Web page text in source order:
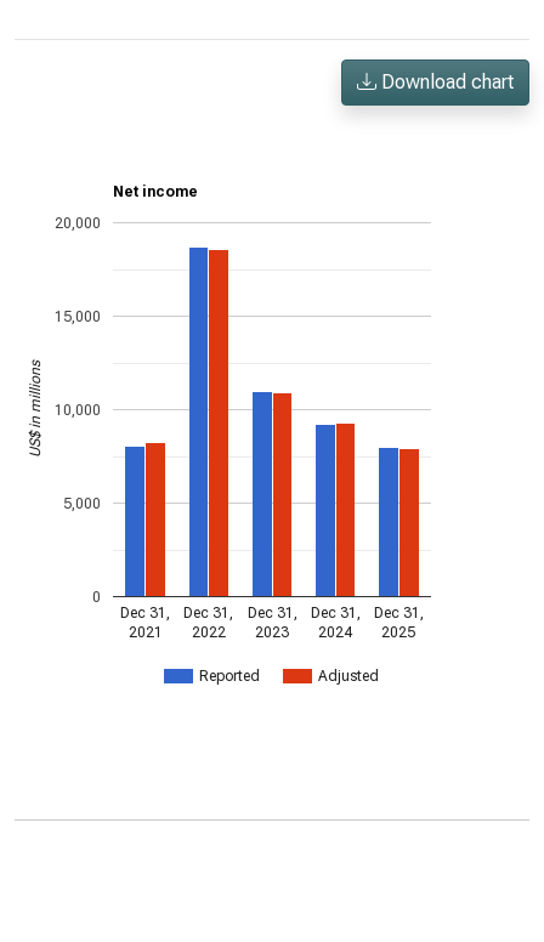
Download chart
Net income
Reported Adjusted
Dec 31,
2021
Dec 31,
2022
Dec 31,
2023
Dec 31,
2024
Dec 31,
2025
0
5,000
10,000
15,000
20,000
US$ in millions